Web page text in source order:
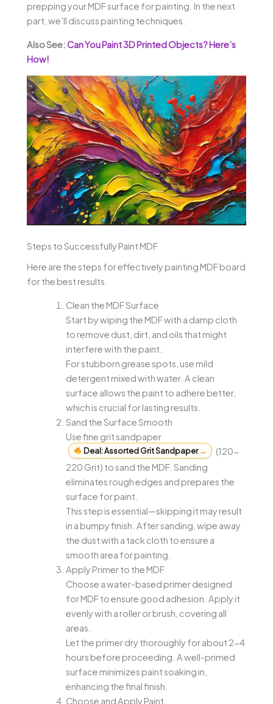
prepping your MDF surface for painting. In the next
part, we’ll discuss painting techniques.
Also See:Can You Paint 3D Printed Objects? Here’s
How!
Steps to Successfully Paint MDF
Here are the steps for effectively painting MDF board
for the best results.
Clean the MDF Surface
Start by wiping the MDF with a damp cloth
to remove dust, dirt, and oils that might
interfere with the paint.
For stubborn grease spots, use mild
detergent mixed with water. A clean
surface allows the paint to adhere better,
which is crucial for lasting results.
Sand the Surface Smooth
Use fine grit sandpaper
Deal: Assorted Grit Sandpaper→
(120-
220 Grit) to sand the MDF. Sanding
eliminates rough edges and prepares the
surface for paint.
This step is essential—skipping it may result
in a bumpy finish. After sanding, wipe away
the dust with a tack cloth to ensure a
smooth area for painting.
Apply Primer to the MDF
Choose a water-based primer designed
for MDF to ensure good adhesion. Apply it
evenly with a roller or brush, covering all
areas.
Let the primer dry thoroughly for about 2-4
hours before proceeding. A well-primed
surface minimizes paint soaking in,
enhancing the final finish.
Choose and Apply Paint